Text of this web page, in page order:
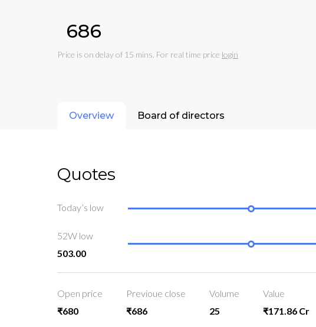
₹686
Price is on delay of 15 mins. For real time price login
Overview Board of directors
Quotes
Today’s low
52W low
503.00
Open price
₹680
Previoue close
₹686
Volume
25
Value
₹171.86 Cr